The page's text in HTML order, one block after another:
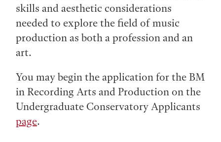
skills and aesthetic considerations
needed to explore the field of music
production as both a profession and an
art.
You may begin the application for the BM
in Recording Arts and Production on the
Undergraduate Conservatory Applicants
page.